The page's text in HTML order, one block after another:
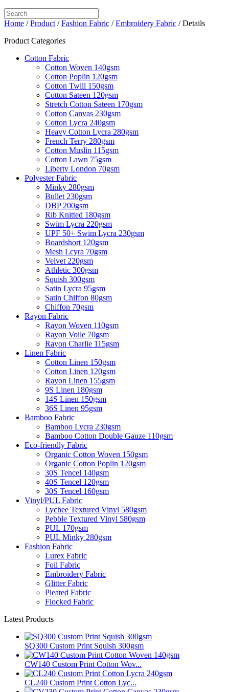
Home /Product /Fashion Fabric /Embroidery Fabric / Details
Product Categories
Cotton Fabric
Cotton Woven 140gsm
Cotton Poplin 120gsm
Cotton Twill 150gsm
Cotton Sateen 120gsm
Stretch Cotton Sateen 170gsm
Cotton Canvas 230gsm
Cotton Lycra 240gsm
Heavy Cotton Lycra 280gsm
French Terry 280gsm
Cotton Muslin 115gsm
Cotton Lawn 75gsm
Liberty London 70gsm
Polyester Fabric
Minky 280gsm
Bullet 230gsm
DBP 200gsm
Rib Knitted 180gsm
Swim Lycra 220gsm
UPF 50+ Swim Lycra 230gsm
Boardshort 120gsm
Mesh Lcyra 70gsm
Velvet 220gsm
Athletic 300gsm
Squish 300gsm
Satin Lycra 95gsm
Satin Chiffon 80gsm
Chiffon 70gsm
Rayon Fabric
Rayon Woven 110gsm
Rayon Voile 70gsm
Rayon Charlie 115gsm
Linen Fabric
Cotton Linen 150gsm
Cotton Linen 120gsm
Rayon Linen 155gsm
9S Linen 180gsm
14S Linen 150gsm
36S Linen 95gsm
Bamboo Fabric
Bamboo Lycra 230gsm
Bamboo Cotton Double Gauze 110gsm
Eco-friendly Fabric
Organic Cotton Woven 150gsm
Organic Cotton Poplin 120gsm
30S Tencel 140gsm
40S Tencel 120gsm
30S Tencel 160gsm
Vinyl/PUL Fabric
Lychee Textured Vinyl 580gsm
Pebble Textured Vinyl 580gsm
PUL 170gsm
PUL Minky 280gsm
Fashion Fabric
Lurex Fabric
Foil Fabric
Embroidery Fabric
Glitter Fabric
Pleated Fabric
Flocked Fabric
Latest Products
SQ300 Custom Print Squish 300gsm
CW140 Custom Print Cotton Wov...
CL240 Custom Print Cotton Lyc...